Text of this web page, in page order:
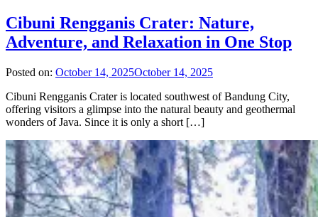
Cibuni Rengganis Crater: Nature,
Adventure, and Relaxation in One Stop
Posted on: October 14, 2025October 14, 2025
Cibuni Rengganis Crater is located southwest of Bandung City,
offering visitors a glimpse into the natural beauty and geothermal
wonders of Java. Since it is only a short […]